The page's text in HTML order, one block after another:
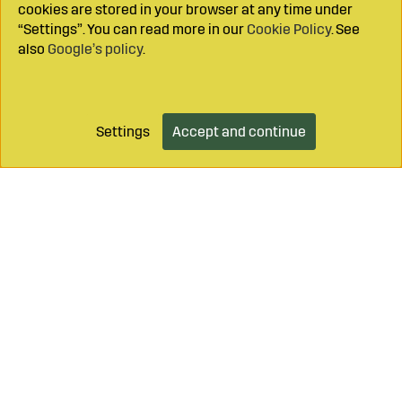
cookies are stored in your browser at any time under
“Settings”. You can read more in our Cookie Policy. See
also Google’s policy.
Settings Accept and continue